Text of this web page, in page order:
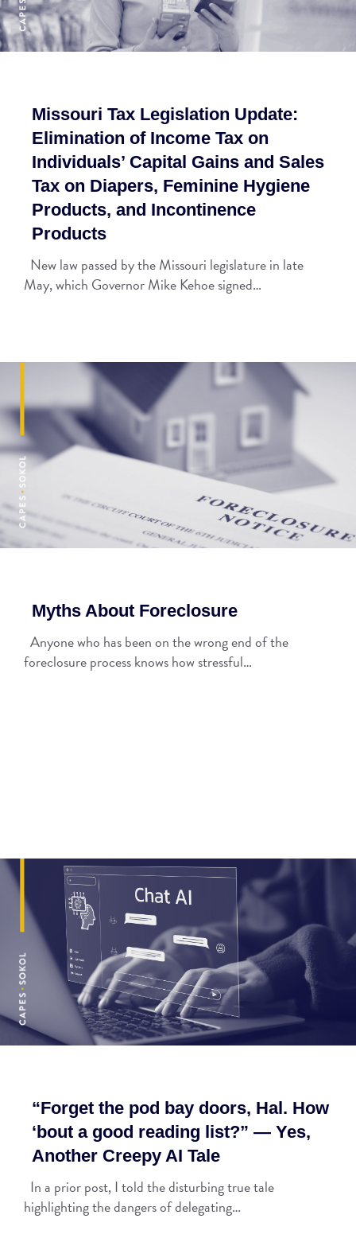
Missouri Tax Legislation Update:
Elimination of Income Tax on
Individuals’ Capital Gains and Sales
Tax on Diapers, Feminine Hygiene
Products, and Incontinence
Products
New law passed by the Missouri legislature in late
May, which Governor Mike Kehoe signed…
Myths About Foreclosure
Anyone who has been on the wrong end of the
foreclosure process knows how stressful…
“Forget the pod bay doors, Hal. How
‘bout a good reading list?” — Yes,
Another Creepy AI Tale
In a prior post, I told the disturbing true tale
highlighting the dangers of delegating…